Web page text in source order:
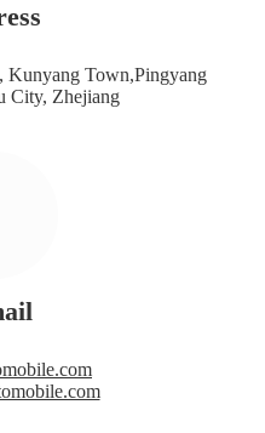
Town,Pingyang
City, Zhejiang